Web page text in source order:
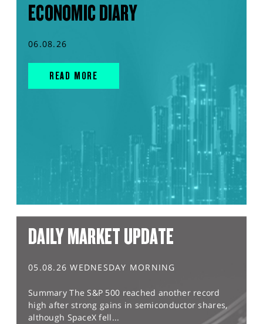
ECONOMIC DIARY
06.08.26
READ MORE
DAILY MARKET UPDATE
05.08.26 WEDNESDAY MORNING
Summary The S&P 500 reached another record
high after strong gains in semiconductor shares,
although SpaceX fell...